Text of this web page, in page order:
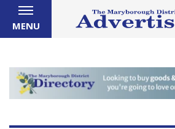
MENU